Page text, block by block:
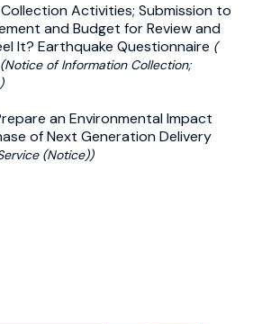
Activities; Submission to
and Budget for Review and
It? Earthquake Questionnaire (
of Information Collection;
an Environmental Impact
of Next Generation Delivery
(Notice))